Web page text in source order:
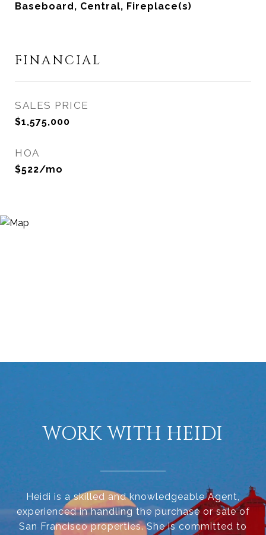
Baseboard, Central, Fireplace(s)
FINANCIAL
SALES PRICE
$1,575,000
HOA
$522/mo
WORK WITH HEIDI
Heidi is a skilled and knowledgeable Agent,
experienced in handling the purchase or sale of
San Francisco properties. She is committed to